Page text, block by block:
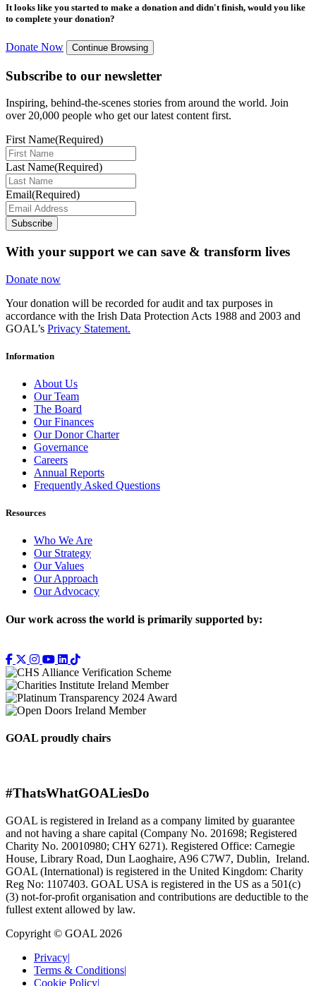
It looks like you started to make a donation and didn't finish, would you like
to complete your donation?
Donate Now Continue Browsing
Subscribe to our newsletter
Inspiring, behind-the-scenes stories from around the world. Join
over 20,000 people who get our latest content first.
First Name(Required)
Last Name(Required)
Email(Required)
Subscribe
With your support we can save & transform lives
Donate now
Your donation will be recorded for audit and tax purposes in
accordance with the Irish Data Protection Acts 1988 and 2003 and
GOAL’s Privacy Statement.
Information
About Us
Our Team
The Board
Our Finances
Our Donor Charter
Governance
Careers
Annual Reports
Frequently Asked Questions
Resources
Who We Are
Our Strategy
Our Values
Our Approach
Our Advocacy
Our work across the world is primarily supported by:
GOAL proudly chairs
#ThatsWhatGOALiesDo
GOAL is registered in Ireland as a company limited by guarantee
and not having a share capital (Company No. 201698; Registered
Charity No. 20010980; CHY 6271). Registered Office: Carnegie
House, Library Road, Dun Laoghaire, A96 C7W7, Dublin, Ireland.
GOAL (International) is registered in the United Kingdom: Charity
Reg No: 1107403. GOAL USA is registered in the US as a 501(c)
(3) not-for-proﬁt organisation and contributions are deductible to the
fullest extent allowed by law.
Copyright © GOAL 2026
Privacy|
Terms & Conditions|
Cookie Policy|